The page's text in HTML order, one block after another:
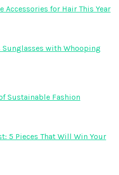
Accessories for Hair This Year
Sunglasses with Whooping
Sustainable Fashion
5 Pieces That Will Win Your